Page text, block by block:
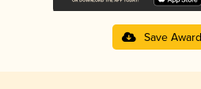
Save Award